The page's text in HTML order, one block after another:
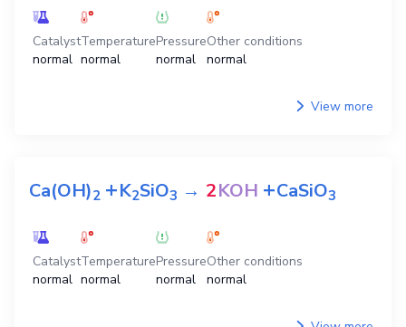
Catalyst
normal
Temperature
normal
Pressure
normal
Other conditions
normal
View more
Ca(OH)2 +K2SiO3 → 2KOH +CaSiO3
Catalyst
normal
Temperature
normal
Pressure
normal
Other conditions
normal